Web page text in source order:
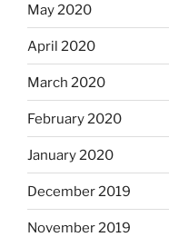
May 2020
April 2020
March 2020
February 2020
January 2020
December 2019
November 2019